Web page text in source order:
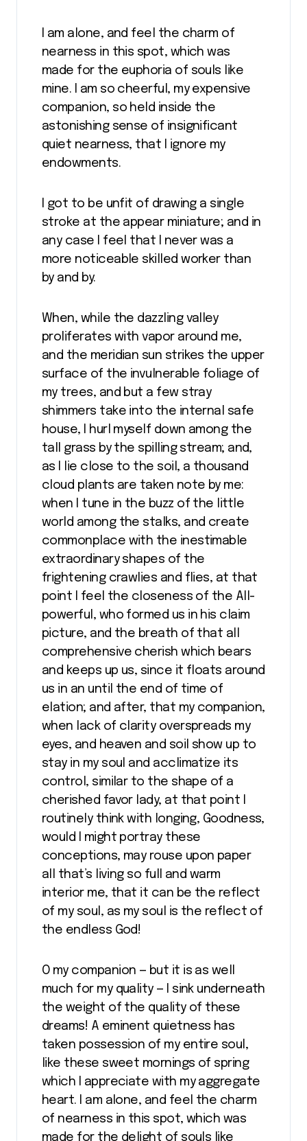
I am alone, and feel the charm of
nearness in this spot, which was
made for the euphoria of souls like
mine. I am so cheerful, my expensive
companion, so held inside the
astonishing sense of insignificant
quiet nearness, that I ignore my
endowments.
I got to be unfit of drawing a single
stroke at the appear miniature; and in
any case I feel that I never was a
more noticeable skilled worker than
by and by.
When, while the dazzling valley
proliferates with vapor around me,
and the meridian sun strikes the upper
surface of the invulnerable foliage of
my trees, and but a few stray
shimmers take into the internal safe
house, I hurl myself down among the
tall grass by the spilling stream; and,
as I lie close to the soil, a thousand
cloud plants are taken note by me:
when I tune in the buzz of the little
world among the stalks, and create
commonplace with the inestimable
extraordinary shapes of the
frightening crawlies and flies, at that
point I feel the closeness of the All-
powerful, who formed us in his claim
picture, and the breath of that all
comprehensive cherish which bears
and keeps up us, since it floats around
us in an until the end of time of
elation; and after, that my companion,
when lack of clarity overspreads my
eyes, and heaven and soil show up to
stay in my soul and acclimatize its
control, similar to the shape of a
cherished favor lady, at that point I
routinely think with longing, Goodness,
would I might portray these
conceptions, may rouse upon paper
all that’s living so full and warm
interior me, that it can be the reflect
of my soul, as my soul is the reflect of
the endless God!
O my companion — but it is as well
much for my quality — I sink underneath
the weight of the quality of these
dreams! A eminent quietness has
taken possession of my entire soul,
like these sweet mornings of spring
which I appreciate with my aggregate
heart. I am alone, and feel the charm
of nearness in this spot, which was
made for the delight of souls like